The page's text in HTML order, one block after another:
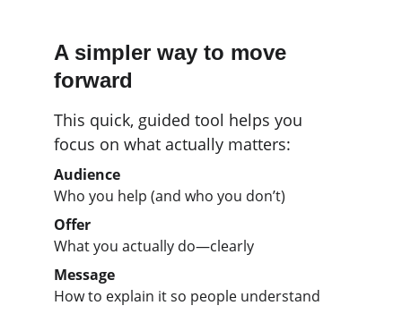
A simpler way to move
forward
This quick, guided tool helps you
focus on what actually matters:
Audience
Who you help (and who you don’t)
Offer
What you actually do—clearly
Message
How to explain it so people understand